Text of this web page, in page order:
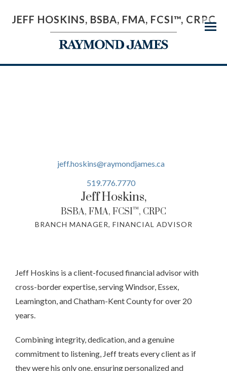
Menu
JEFF HOSKINS, BSBA, FMA, FCSI™, CRPC
jeff.hoskins@raymondjames.ca
519.776.7770
JeffHoskins,
BSBA, FMA, FCSI™, CRPC
BRANCH MANAGER, FINANCIAL ADVISOR
Jeff Hoskins is a client-focused financial advisor with
cross-border expertise, serving Windsor, Essex,
Leamington, and Chatham-Kent County for over 20
years.
Combining integrity, dedication, and a genuine
commitment to listening, Jeff treats every client as if
they were his only one, ensuring personalized and